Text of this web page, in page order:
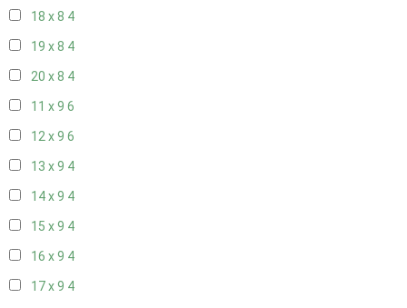
18 x 8 4
19 x 8 4
20 x 8 4
11 x 9 6
12 x 9 6
13 x 9 4
14 x 9 4
15 x 9 4
16 x 9 4
17 x 9 4